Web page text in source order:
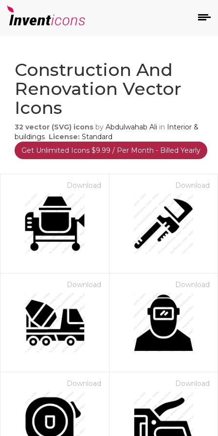
Construction And
Renovation Vector
Icons
32 vector (SVG) icons by Abdulwahab Ali in Interior &
buildings License: Standard
Get Unlimited Icons $9.99 / Per Month - Billed Yearly
Download Download
Download Download
Download Download